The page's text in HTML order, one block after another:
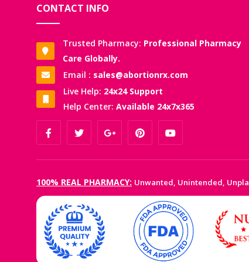
CONTACT INFO
Trusted Pharmacy: Professional Pharmacy
Care Globally.
Email : sales@abortionrx.com
Live Help: 24x24 Support
Help Center:Available 24x7x365
100% REAL PHARMACY: Unwanted, Unintended,